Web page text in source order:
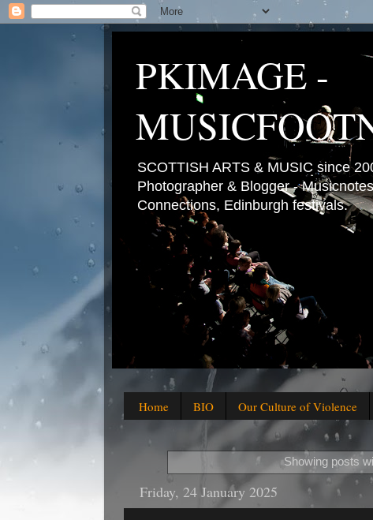
PKIMAGE -
SCOTTISH ARTS & MUSIC since
Photographer & Blogger -
Connections, Edinburgh festivals.
Home BIO Our Culture of Violence
Showing posts
Friday, 24 January 2025